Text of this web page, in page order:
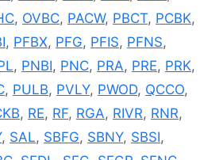
, OVBC, PACW, PBCT, PCBK,
, PFBX, PFG, PFIS, PFNS,
, PNBI, PNC, PRA, PRE, PRK,
, PULB, PVLY, PWOD, QCCO,
, RE, RF, RGA, RIVR, RNR,
, SAL, SBFG, SBNY, SBSI,